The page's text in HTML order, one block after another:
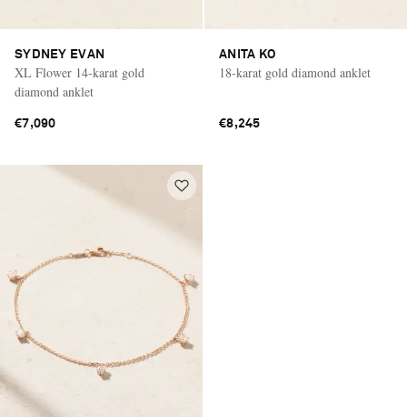
SYDNEY EVAN
XL Flower 14-karat gold
diamond anklet
€7,090
ANITA KO
18-karat gold diamond anklet
€8,245